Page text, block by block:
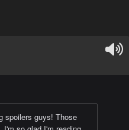
spoilers guys! Those